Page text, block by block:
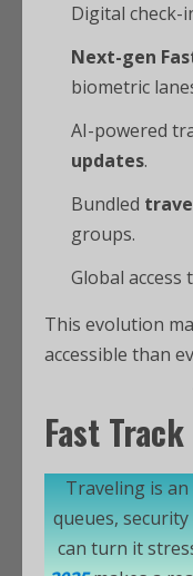
Digital check-
Next-gen
biometric
AI-powered
updates.
Bundled
groups.
Global access
This evolution
accessible than
Fast
Traveling is
queues,
can turn it